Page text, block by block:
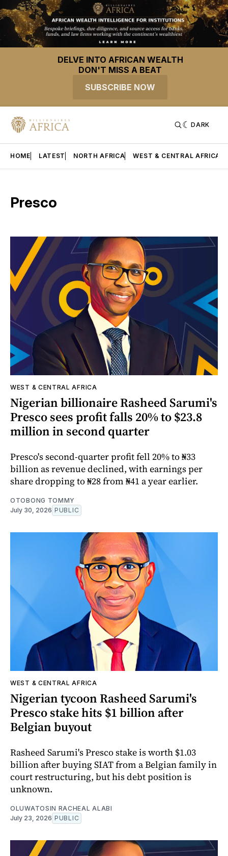
DELVE INTO AFRICAN WEALTH
DON'T MISS A BEAT
SUBSCRIBE NOW
DARK
HOME LATEST NORTH AFRICA WEST & CENTRAL AFRICA
Presco
WEST & CENTRAL AFRICA
Nigerian billionaire Rasheed Sarumi's
Presco sees profit falls 20% to $23.8
million in second quarter
Presco's second-quarter profit fell 20% to ₦33
billion as revenue declined, with earnings per
share dropping to ₦28 from ₦41 a year earlier.
OTOBONG TOMMY
July 30, 2026 PUBLIC
WEST & CENTRAL AFRICA
Nigerian tycoon Rasheed Sarumi's
Presco stake hits $1 billion after
Belgian buyout
Rasheed Sarumi's Presco stake is worth $1.03
billion after buying SIAT from a Belgian family in
court restructuring, but his debt position is
unknown.
OLUWATOSIN RACHEAL ALABI
July 23, 2026 PUBLIC